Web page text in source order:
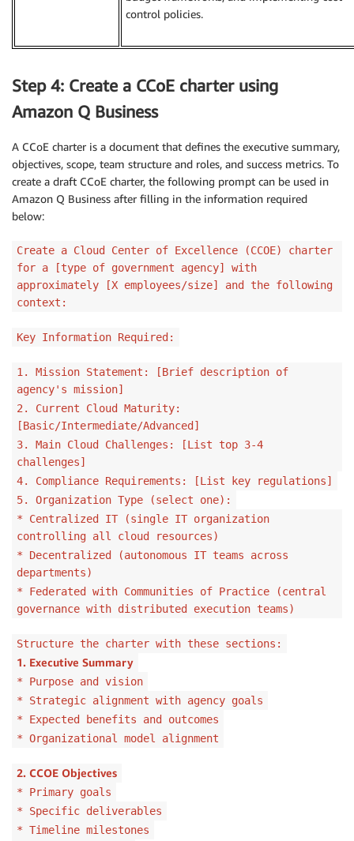
control policies.
Step 4: Create a CCoE charter using
Amazon Q Business
A CCoE charter is a document that defines the executive summary,
objectives, scope, team structure and roles, and success metrics. To
create a draft CCoE charter, the following prompt can be used in
Amazon Q Business after filling in the information required
below:
Create a Cloud Center of Excellence (CCOE) charter
for a [type of government agency] with
approximately [X employees/size] and the following
context:
Key Information Required:
1. Mission Statement: [Brief description of
agency's mission]
2. Current Cloud Maturity:
[Basic/Intermediate/Advanced]
3. Main Cloud Challenges: [List top 3-4
challenges]
4. Compliance Requirements: [List key regulations]
5. Organization Type (select one):
* Centralized IT (single IT organization
controlling all cloud resources)
* Decentralized (autonomous IT teams across
departments)
* Federated with Communities of Practice (central
governance with distributed execution teams)
Structure the charter with these sections:
1. Executive Summary
* Purpose and vision
* Strategic alignment with agency goals
* Expected benefits and outcomes
* Organizational model alignment
2. CCOE Objectives
* Primary goals
* Specific deliverables
* Timeline milestones